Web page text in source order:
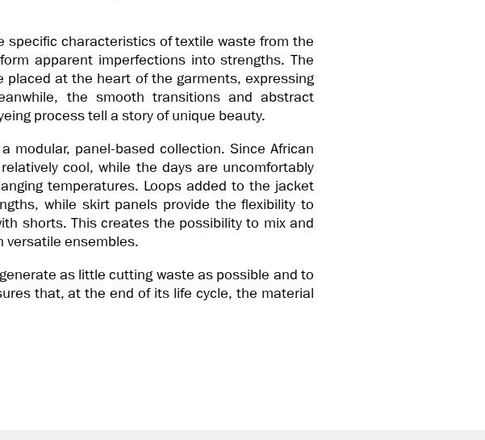
characteristics of textile waste from the
apparent imperfections into strengths. The
placed at the heart of the garments, expressing
the smooth transitions and abstract
process tell a story of unique beauty.
modular, panel-based collection. Since African
cool, while the days are uncomfortably
temperatures. Loops added to the jacket
while skirt panels provide the flexibility to
shorts. This creates the possibility to mix and
versatile ensembles.
as little cutting waste as possible and to
that, at the end of its life cycle, the material